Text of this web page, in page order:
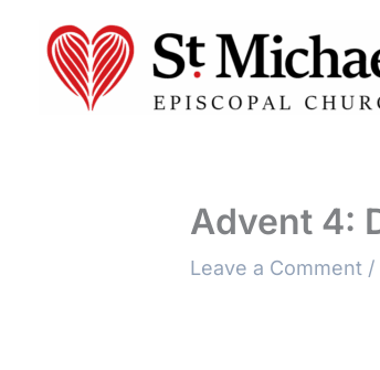
content
Advent 4:
Leave a Comment /